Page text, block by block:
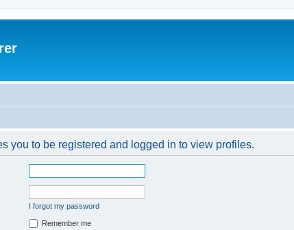
you to be registered and logged in to view profiles.
I forgot my password
Remember me